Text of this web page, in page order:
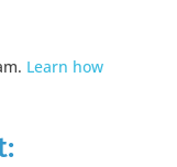
Learn how